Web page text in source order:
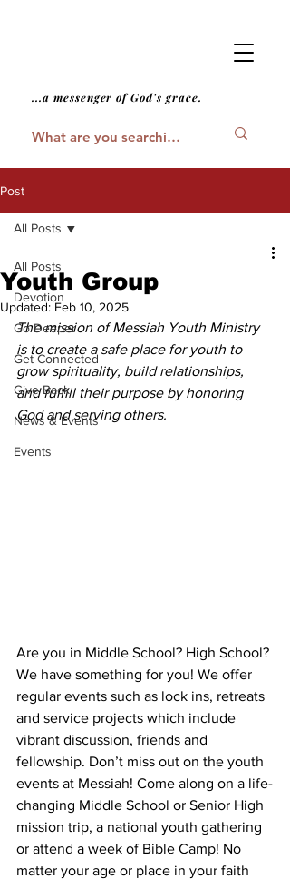
...a messenger of God's grace.
Post
All Posts
Devotion
Go Deeper
Get Connected
Give Back
News & Events
Events
All Posts
Youth Group
Updated:Feb 10, 2025
The mission of Messiah Youth Ministry
is to create a safe place for youth to
grow spirituality, build relationships,
and fulfill their purpose by honoring
God and serving others.
Are you in Middle School? High School?
We have something for you! We offer
regular events such as lock ins, retreats
and service projects which include
vibrant discussion, friends and
fellowship. Don’t miss out on the youth
events at Messiah! Come along on a life-
changing Middle School or Senior High
mission trip, a national youth gathering
or attend a week of Bible Camp! No
matter your age or place in your faith